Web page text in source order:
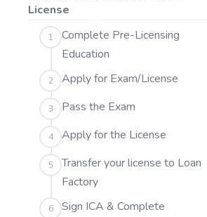
License
1
Complete Pre-Licensing
Education
2 Apply for Exam/License
3 Pass the Exam
4 Apply for the License
5
Transfer your license to Loan
Factory
6
Sign ICA & Complete